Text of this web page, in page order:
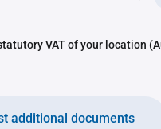
VAT of your location
additional documents